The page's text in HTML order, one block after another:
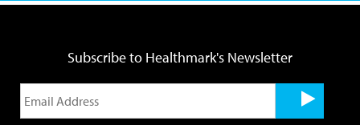
Subscribe to Healthmark's Newsletter